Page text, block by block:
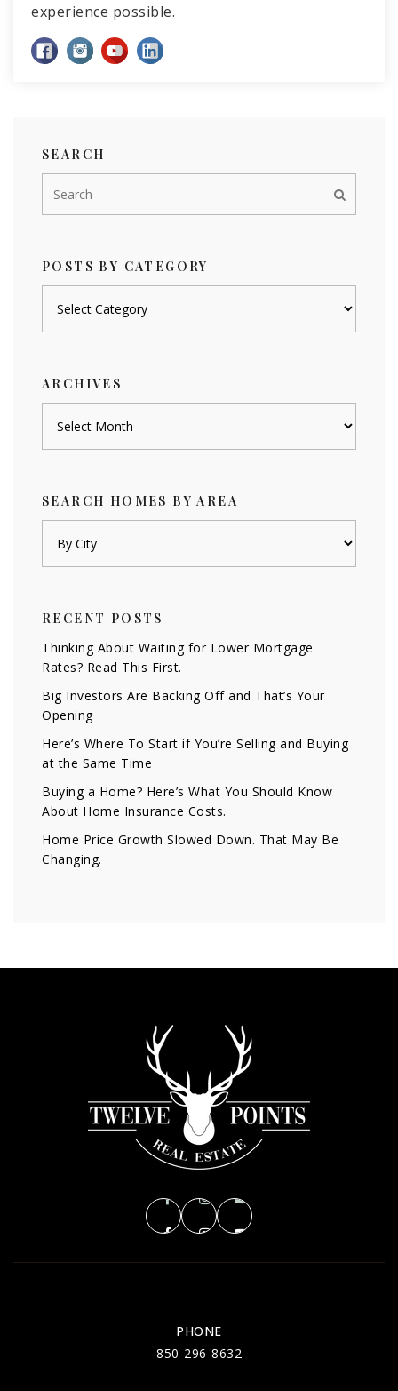
experience possible.
SEARCH
POSTS BY CATEGORY
ARCHIVES
SEARCH HOMES BY AREA
RECENT POSTS
Thinking About Waiting for Lower Mortgage
Rates? Read This First.
Big Investors Are Backing Off and That’s Your
Opening
Here’s Where To Start if You’re Selling and Buying
at the Same Time
Buying a Home? Here’s What You Should Know
About Home Insurance Costs.
Home Price Growth Slowed Down. That May Be
Changing.
PHONE
850-296-8632